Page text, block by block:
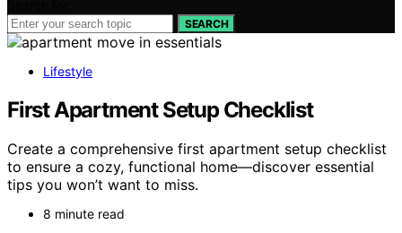
SEARCH
Lifestyle
First Apartment Setup Checklist
Create a comprehensive first apartment setup checklist
to ensure a cozy, functional home—discover essential
tips you won’t want to miss.
8 minute read